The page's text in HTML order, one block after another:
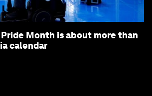
Month is about more than
calendar